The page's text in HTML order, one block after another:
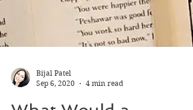
Sep 6, 2020
4 min read